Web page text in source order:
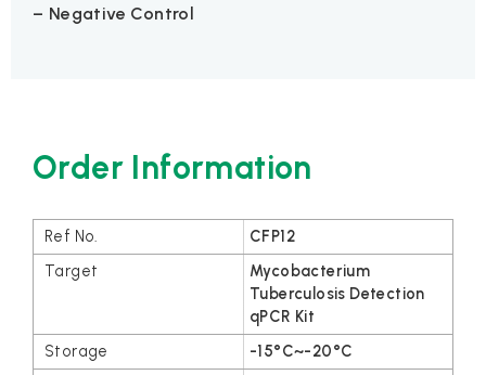
– Negative Control
Order Information
CFP12
Mycobacterium
Tuberculosis Detection
qPCR Kit
-15°C~-20°C